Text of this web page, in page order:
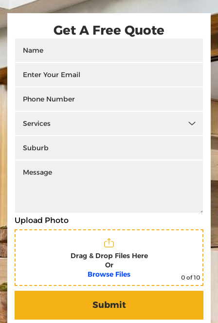
Get A Free Quote
Upload Photo
Drag & Drop Files Here
Or
Browse Files
0 of 10